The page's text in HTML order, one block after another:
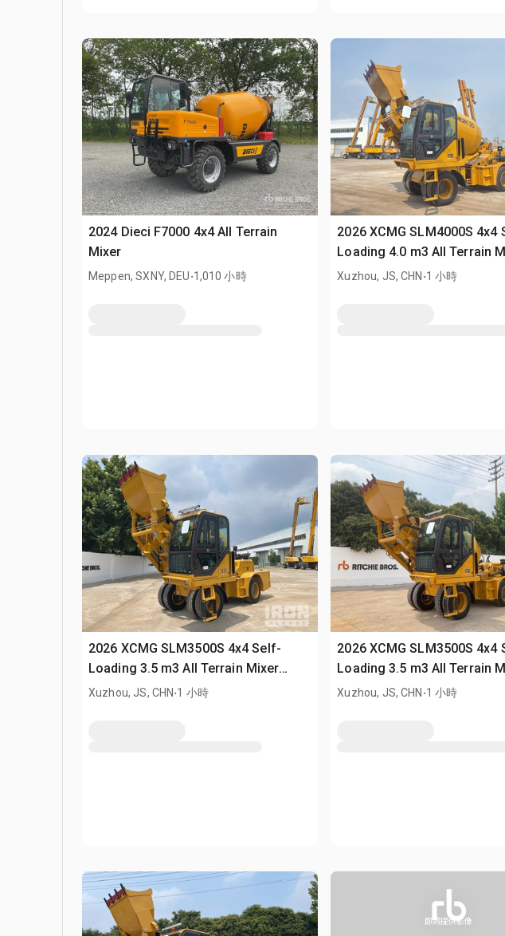
2024 Dieci F7000 4x4 All Terrain
Mixer
Meppen, SXNY, DEU.1,010 小時
2026 XCMG SLM4000S 4x4
Loading 4.0 m3 All Terrain
(Unused)
Xuzhou, JS, CHN .1 小時
2026 XCMG SLM3500S 4x4 Self-
Loading 3.5 m3 All Terrain Mixer
(Unused)
Xuzhou, JS, CHN.1 小時
2026 XCMG SLM3500S 4x4
Loading 3.5 m3 All Terrain
(Unused)
Xuzhou, JS, CHN .1 小時
即將提供影像